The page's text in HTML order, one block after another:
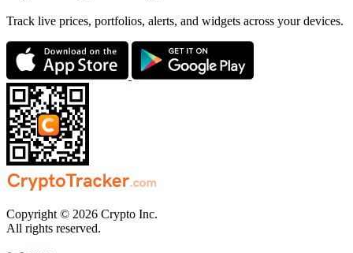
Track live prices, portfolios, alerts, and widgets across your devices.
Copyright © 2026 Crypto Inc.
All rights reserved.